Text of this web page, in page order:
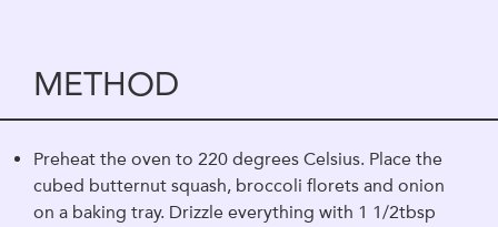
METHOD
Preheat the oven to 220 degrees Celsius. Place the
cubed butternut squash, broccoli florets and onion
on a baking tray. Drizzle everything with 1 1/2tbsp